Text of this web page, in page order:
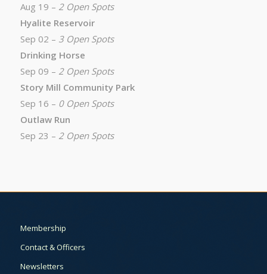
Aug 19 – 2 Open Spots
Hyalite Reservoir
Sep 02 – 3 Open Spots
Drinking Horse
Sep 09 – 2 Open Spots
Story Mill Community Park
Sep 16 – 0 Open Spots
Outlaw Run
Sep 23 – 2 Open Spots
Membership
Contact & Officers
Newsletters